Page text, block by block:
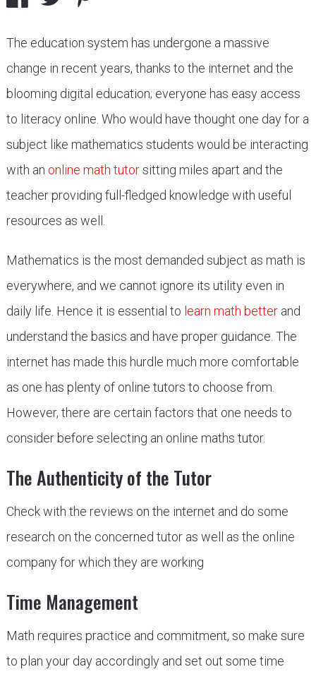
The education system has undergone a massive
change in recent years, thanks to the internet and the
blooming digital education; everyone has easy access
to literacy online. Who would have thought one day for a
subject like mathematics students would be interacting
with an online math tutorsitting miles apart and the
teacher providing full-fledged knowledge with useful
resources as well.
Mathematics is the most demanded subject as math is
everywhere, and we cannot ignore its utility even in
daily life. Hence it is essential to learn math betterand
understand the basics and have proper guidance. The
internet has made this hurdle much more comfortable
as one has plenty of online tutors to choose from.
However, there are certain factors that one needs to
consider before selecting an online maths tutor.
The Authenticity of the Tutor
Check with the reviews on the internet and do some
research on the concerned tutor as well as the online
company for which they are working
Time Management
Math requires practice and commitment, so make sure
to plan your day accordingly and set out some time